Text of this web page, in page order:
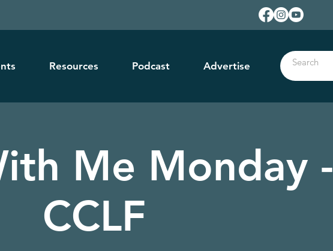
Resources Podcast Advertise
Me Monday -
CCLF